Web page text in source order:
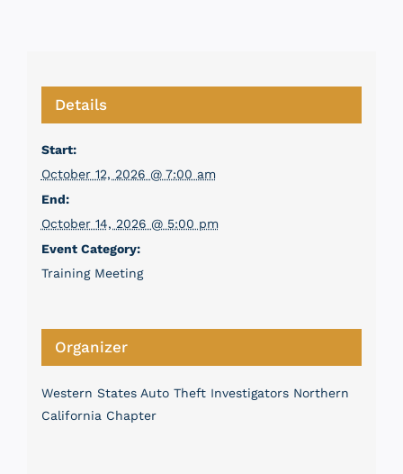
Details
Start:
October 12, 2026 @ 7:00 am
End:
October 14, 2026 @ 5:00 pm
Event Category:
Training Meeting
Organizer
Western States Auto Theft Investigators Northern
California Chapter